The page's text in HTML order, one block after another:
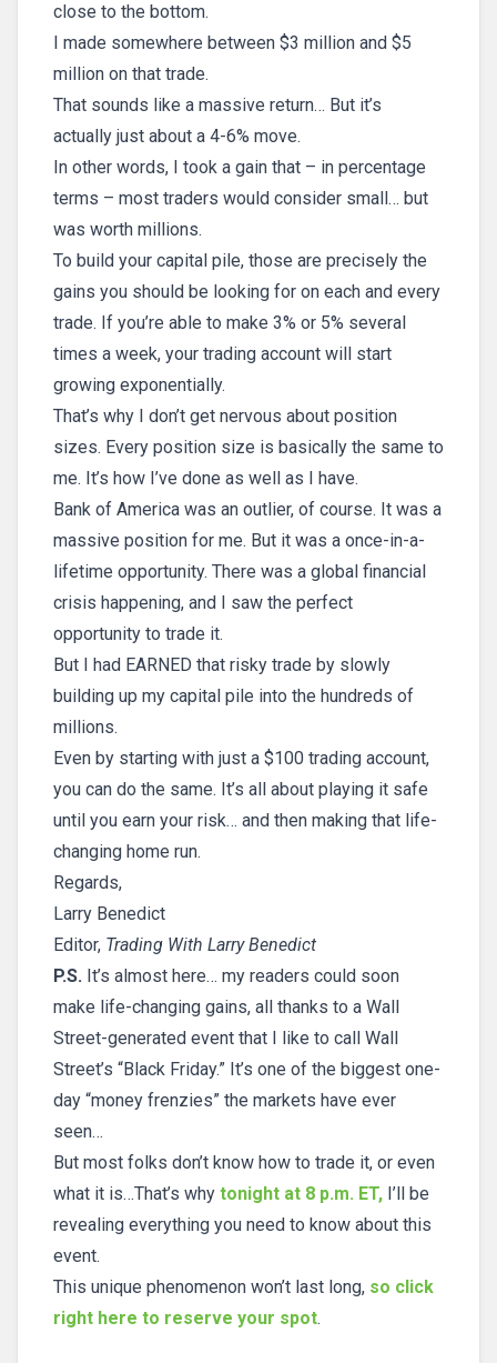
close to the bottom.
I made somewhere between $3 million and $5
million on that trade.
That sounds like a massive return… But it’s
actually just about a 4-6% move.
In other words, I took a gain that – in percentage
terms – most traders would consider small… but
was worth millions.
To build your capital pile, those are precisely the
gains you should be looking for on each and every
trade. If you’re able to make 3% or 5% several
times a week, your trading account will start
growing exponentially.
That’s why I don’t get nervous about position
sizes. Every position size is basically the same to
me. It’s how I’ve done as well as I have.
Bank of America was an outlier, of course. It was a
massive position for me. But it was a once-in-a-
lifetime opportunity. There was a global financial
crisis happening, and I saw the perfect
opportunity to trade it.
But I had EARNED that risky trade by slowly
building up my capital pile into the hundreds of
millions.
Even by starting with just a $100 trading account,
you can do the same. It’s all about playing it safe
until you earn your risk… and then making that life-
changing home run.
Regards,
Larry Benedict
Editor, Trading With Larry Benedict
P.S. It’s almost here… my readers could soon
make life-changing gains, all thanks to a Wall
Street-generated event that I like to call Wall
Street’s “Black Friday.” It’s one of the biggest one-
day “money frenzies” the markets have ever
seen…
But most folks don’t know how to trade it, or even
what it is…That’s why tonight at 8 p.m. ET, I’ll be
revealing everything you need to know about this
event.
This unique phenomenon won’t last long, so click
right here to reserve your spot.